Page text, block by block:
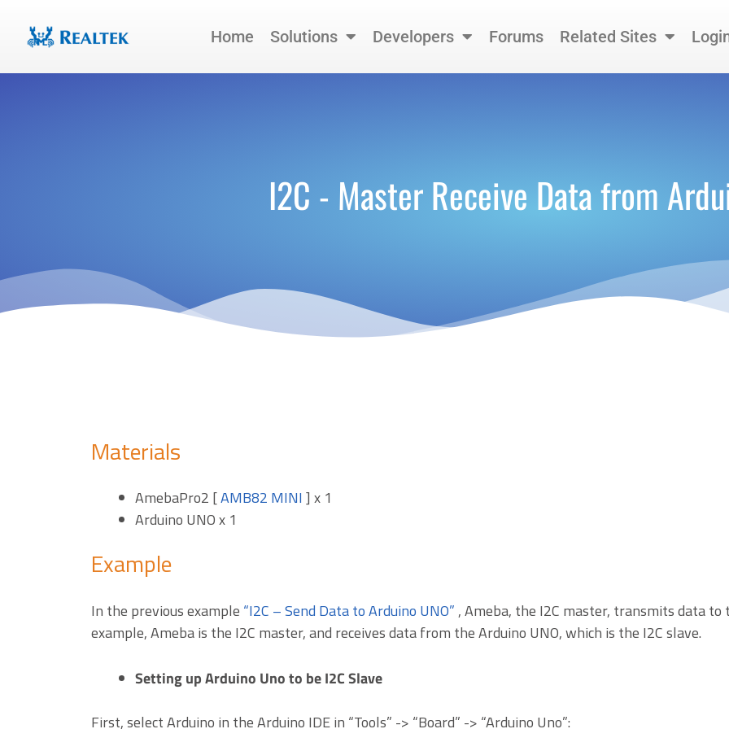
content
Home Solutions Developers Forums Related Sites
I2C - Master Receive Data from
Materials
AmebaPro2 [AMB82 MINI] x 1
Arduino UNO x 1
Example
In the previous example “I2C – Send Data to Arduino UNO” , Ameba, the I2C master, transmits data to
example, Ameba is the I2C master, and receives data from the Arduino UNO, which is the I2C slave.
Setting up Arduino Uno to be I2C Slave
First, select Arduino in the Arduino IDE in “Tools” -> “Board” -> “Arduino Uno”: